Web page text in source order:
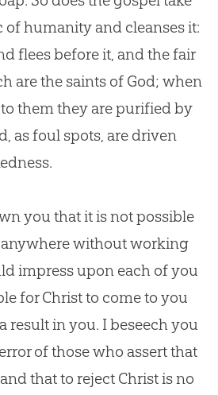
humanity and cleanses it:
flees before it, and the fair
are the saints of God; when
them they are purified by
as foul spots, are driven
you that it is not possible
without working
impress upon each of you
for Christ to come to you
result in you. I beseech you
of those who assert that
that to reject Christ is no